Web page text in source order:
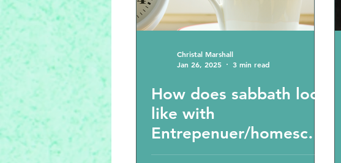
Christal Marshall
Jan 26, 2025
3 min read
How does sabbath look
like with
Entrepenuer/homescho
ol families?